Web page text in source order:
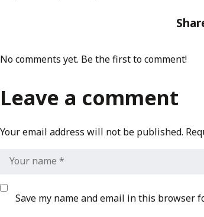
No comments yet. Be the first to comment!
Leave a comment
Your email address will not be published.
Save my name and email in this browser